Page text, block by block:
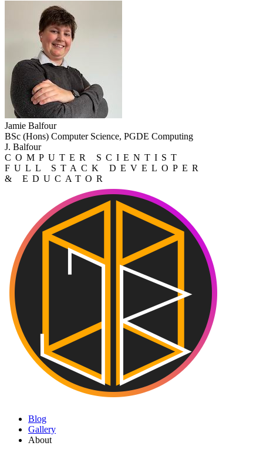
Jamie Balfour
BSc (Hons) Computer Science, PGDE Computing
J. Balfour
COMPUTER SCIENTIST
FULL STACK DEVELOPER
& EDUCATOR
Blog
Gallery
About